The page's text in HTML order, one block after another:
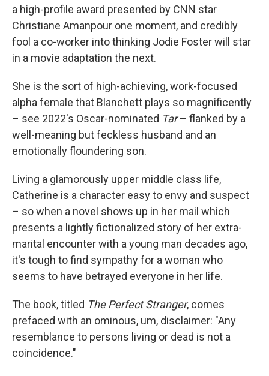
a high-profile award presented by CNN star
Christiane Amanpour one moment, and credibly
fool a co-worker into thinking Jodie Foster will star
in a movie adaptation the next.
She is the sort of high-achieving, work-focused
alpha female that Blanchett plays so magnificently
– see 2022's Oscar-nominated Tar– flanked by a
well-meaning but feckless husband and an
emotionally floundering son.
Living a glamorously upper middle class life,
Catherine is a character easy to envy and suspect
– so when a novel shows up in her mail which
presents a lightly fictionalized story of her extra-
marital encounter with a young man decades ago,
it's tough to find sympathy for a woman who
seems to have betrayed everyone in her life.
The book, titled The Perfect Stranger, comes
prefaced with an ominous, um, disclaimer: "Any
resemblance to persons living or dead is not a
coincidence."